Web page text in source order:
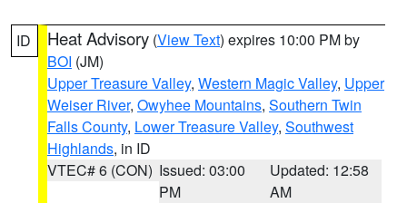
ID Heat Advisory (View Text) expires 10:00 PM by
BOI (JM)
Upper Treasure Valley, Western Magic Valley, Upper
Weiser River, Owyhee Mountains, Southern Twin
Falls County, Lower Treasure Valley, Southwest
Highlands, in ID
VTEC# 6 (CON) Issued: 03:00
PM
Updated: 12:58
AM